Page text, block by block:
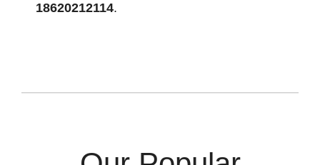
18620212114.